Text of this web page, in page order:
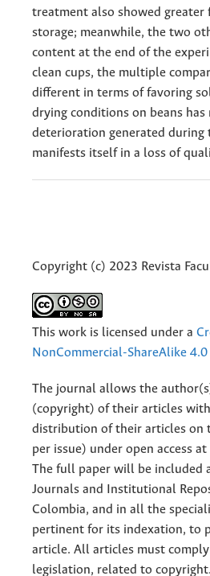
treatment also showed
storage; meanwhile, the two
content at the end of the
clean cups, the multiple
different in terms of favoring
drying conditions on beans
deterioration generated during
manifests itself in a loss of
Copyright (c) 2023 Revista
This work is licensed under a
NonCommercial-ShareAlike
The journal allows the
(copyright) of their articles
distribution of their articles on
per issue) under open access
The full paper will be included
Journals and Institutional
Colombia, and in all the
pertinent for its indexation, to
article. All articles must
legislation, related to copyright.